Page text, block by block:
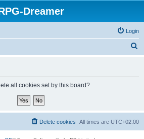
Dreamer
Login
all cookies set by this board?
All times are UTC+02:00
Delete cookies